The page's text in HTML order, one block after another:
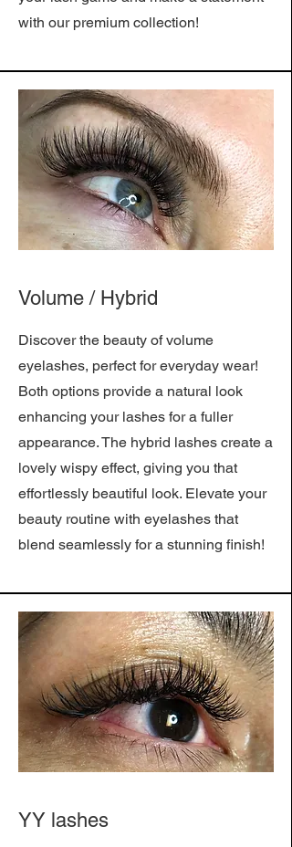
with our premium collection!
Volume / Hybrid
Discover the beauty of volume
eyelashes, perfect for everyday wear!
Both options provide a natural look
enhancing your lashes for a fuller
appearance. The hybrid lashes create a
lovely wispy effect, giving you that
effortlessly beautiful look. Elevate your
beauty routine with eyelashes that
blend seamlessly for a stunning finish!
YY lashes